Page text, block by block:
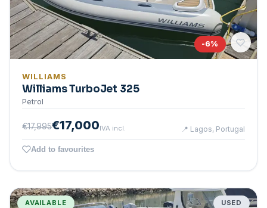
-6%
WILLIAMS
Williams TurboJet 325
Petrol
€17,995€17,000IVA incl. 📍 Lagos, Portugal
Add to favourites
AVAILABLE USED